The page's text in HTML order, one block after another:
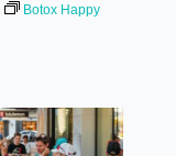
Botox Happy